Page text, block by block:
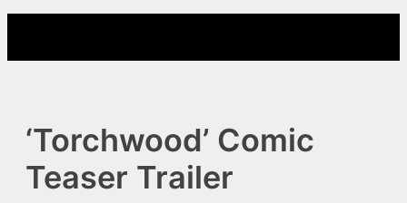
content
‘Torchwood’ Comic
Teaser Trailer